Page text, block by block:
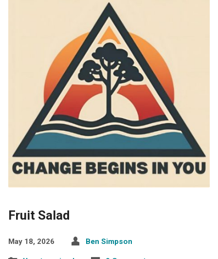
Fruit Salad
May 18, 2026 Ben Simpson